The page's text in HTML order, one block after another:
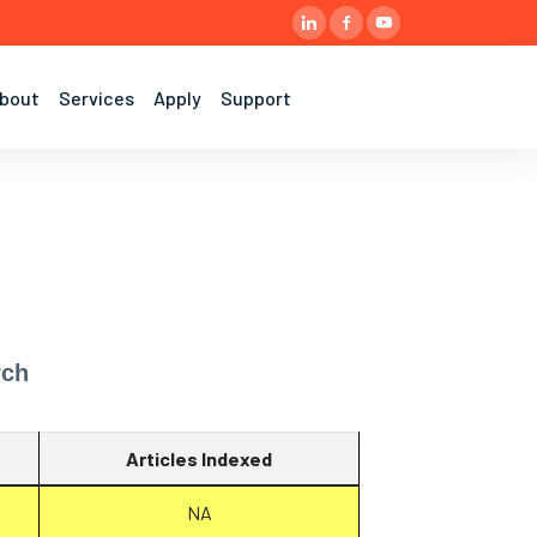
Services Apply Support
Articles Indexed
NA